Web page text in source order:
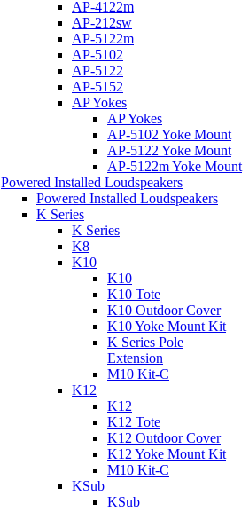
AP-4122m
AP-212sw
AP-5122m
AP-5102
AP-5122
AP-5152
AP Yokes
AP Yokes
AP-5102 Yoke Mount
AP-5122 Yoke Mount
AP-5122m Yoke Mount
Powered Installed Loudspeakers
Powered Installed Loudspeakers
K Series
K Series
K8
K10
K10
K10 Tote
K10 Outdoor Cover
K10 Yoke Mount Kit
K Series Pole
Extension
M10 Kit-C
K12
K12
K12 Tote
K12 Outdoor Cover
K12 Yoke Mount Kit
M10 Kit-C
KSub
KSub